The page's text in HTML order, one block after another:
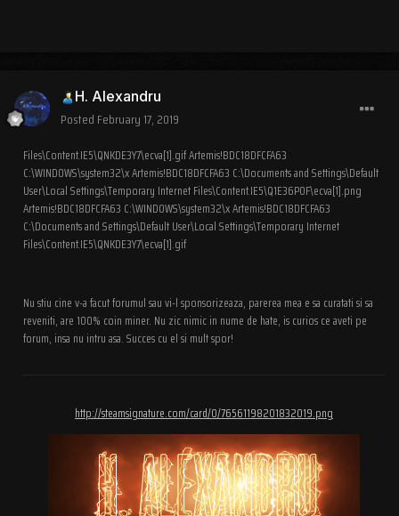
H. Alexandru
Posted February 17, 2019
Files\Content.IE5\QNKDE3Y7\ecva[1].gif Artemis!BDC18DFCFA63
C:\WINDOWS\system32\x Artemis!BDC18DFCFA63 C:\Documents and Settings\Default
User\Local Settings\Temporary Internet Files\Content.IE5\Q1E36P0F\ecva[1].png
Artemis!BDC18DFCFA63 C:\WINDOWS\system32\x Artemis!BDC18DFCFA63
C:\Documents and Settings\Default User\Local Settings\Temporary Internet
Files\Content.IE5\QNKDE3Y7\ecva[1].gif
Nu stiu cine v-a facut forumul sau vi-l sponsorizeaza, parerea mea e sa curatati si sa
reveniti, are 100% coin miner. Nu zic nimic in nume de hate, is curios ce aveti pe
forum, insa nu intru asa. Succes cu el si mult spor!
http://steamsignature.com/card/0/76561198201832019.png